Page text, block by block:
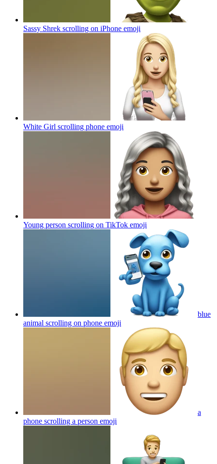
Sassy Shrek scrolling on iPhone emoji
White Girl scrolling phone emoji
Young person scrolling on TikTok emoji
blue
animal scrolling on phone emoji
a
phone scrolling a person emoji